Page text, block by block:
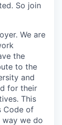
So join
We are
the
to the
and
for their
This
Code of
way we do